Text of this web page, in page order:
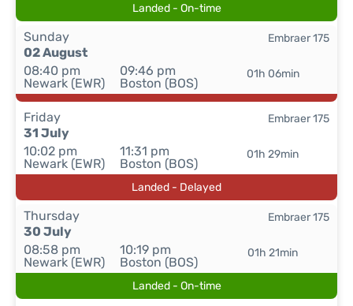
Landed - On-time
Sunday
02 August
08:40 pm
Newark (EWR)
09:46 pm
Boston (BOS)
01h 06min
Embraer 175
Friday
31 July
10:02 pm
Newark (EWR)
11:31 pm
Boston (BOS)
01h 29min
Embraer 175
Landed - Delayed
Thursday
30 July
08:58 pm
Newark (EWR)
10:19 pm
Boston (BOS)
01h 21min
Embraer 175
Landed - On-time